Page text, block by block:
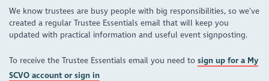
We know trustees are busy people with big responsibilities, so we’ve
created a regular Trustee Essentials email that will keep you
updated with practical information and useful event signposting.
To receive the Trustee Essentials email you need to sign up for a My
SCVO account or sign in